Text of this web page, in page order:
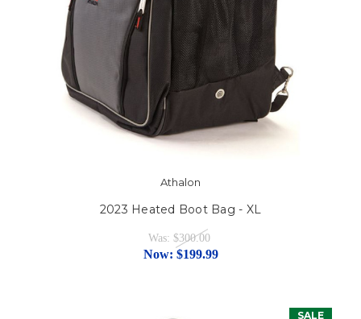
Athalon
2023 Heated Boot Bag - XL
Was: $300.00
Now: $199.99
SALE